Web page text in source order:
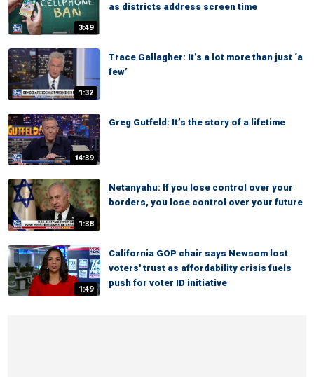
3:49
as districts address screen time
1:32
Trace Gallagher: It’s a lot more than just ‘a
few’
14:39
Greg Gutfeld: It’s the story of a lifetime
1:38
Netanyahu: If you lose control over your
borders, you lose control over your future
1:49
California GOP chair says Newsom lost
voters' trust as affordability crisis fuels
push for voter ID initiative